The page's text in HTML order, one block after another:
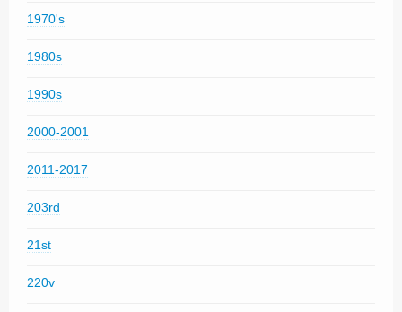
1970's
1980s
1990s
2000-2001
2011-2017
203rd
21st
220v